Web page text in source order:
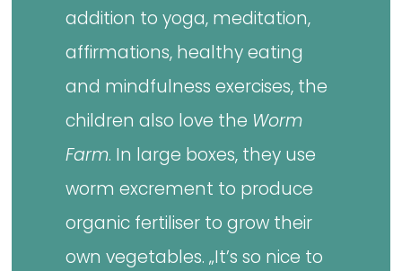
addition to yoga, meditation,
affirmations, healthy eating
and mindfulness exercises, the
children also love the Worm
Farm. In large boxes, they use
worm excrement to produce
organic fertiliser to grow their
own vegetables. „It’s so nice to